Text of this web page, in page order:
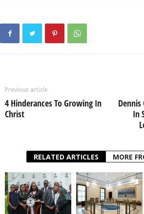
Previous article
4 Hinderances To Growing In
Christ
In
RELATED ARTICLES MORE